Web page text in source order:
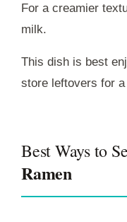
For a creamier
milk.
This dish is best
store leftovers for
Best Ways to
Ramen